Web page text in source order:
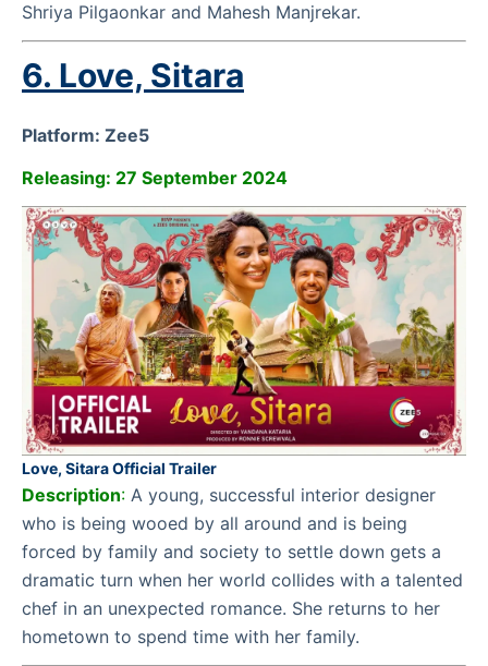
Shriya Pilgaonkar and Mahesh Manjrekar.
6. Love, Sitara
Platform: Zee5
Releasing: 27 September 2024
Love, Sitara Official Trailer
Description: A young, successful interior designer
who is being wooed by all around and is being
forced by family and society to settle down gets a
dramatic turn when her world collides with a talented
chef in an unexpected romance. She returns to her
hometown to spend time with her family.